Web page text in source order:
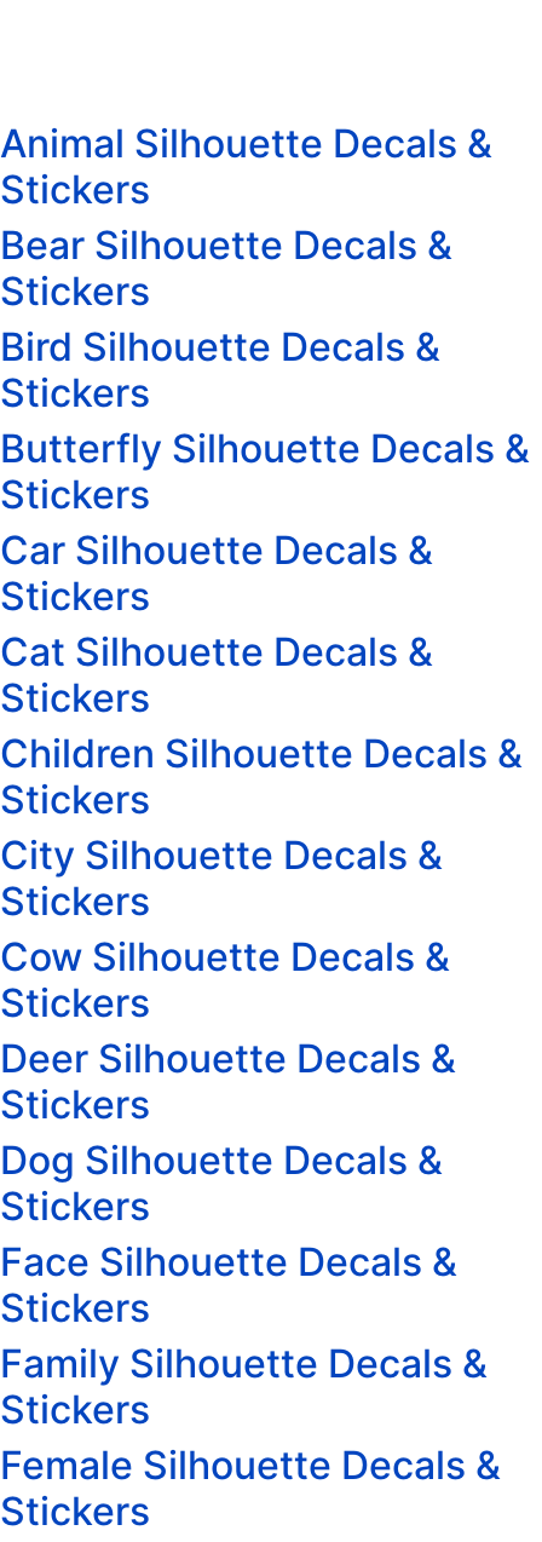
Animal Silhouette Decals &
Stickers
Bear Silhouette Decals &
Stickers
Bird Silhouette Decals &
Stickers
Butterfly Silhouette Decals &
Stickers
Car Silhouette Decals &
Stickers
Cat Silhouette Decals &
Stickers
Children Silhouette Decals &
Stickers
City Silhouette Decals &
Stickers
Cow Silhouette Decals &
Stickers
Deer Silhouette Decals &
Stickers
Dog Silhouette Decals &
Stickers
Face Silhouette Decals &
Stickers
Family Silhouette Decals &
Stickers
Female Silhouette Decals &
Stickers